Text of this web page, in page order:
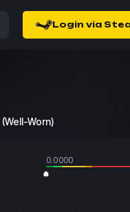
Login via
Worn)
0.0000